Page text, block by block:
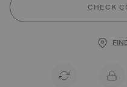
CHECK